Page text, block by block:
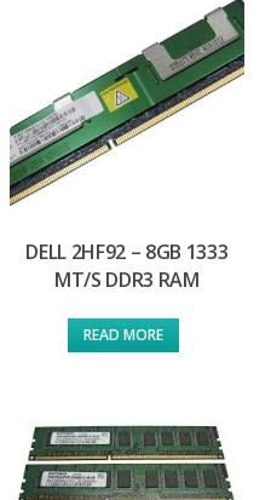
DELL 2HF92 – 8GB 1333
MT/S DDR3 RAM
READ MORE